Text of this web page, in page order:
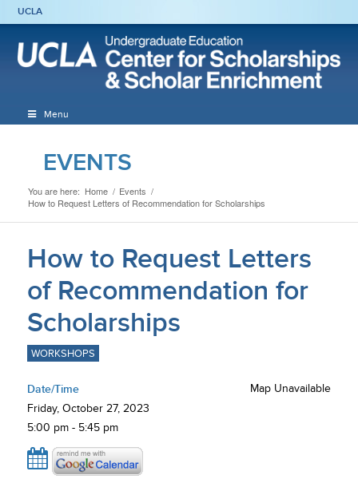
UCLA
Menu
EVENTS
You are here: Home / Events /
How to Request Letters of Recommendation for Scholarships
How to Request Letters
of Recommendation for
Scholarships
WORKSHOPS
Map Unavailable
Date/Time
Friday, October 27, 2023
5:00 pm - 5:45 pm